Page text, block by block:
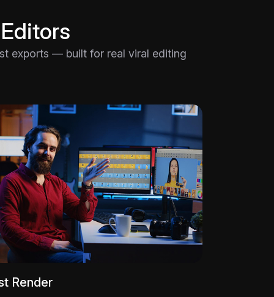
exports — built for real viral editing
Render